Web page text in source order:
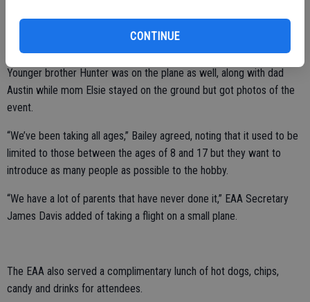
CONTINUE
Younger brother Hunter was on the plane as well, along with dad
Austin while mom Elsie stayed on the ground but got photos of the
event.
“We’ve been taking all ages,” Bailey agreed, noting that it used to be
limited to those between the ages of 8 and 17 but they want to
introduce as many people as possible to the hobby.
“We have a lot of parents that have never done it,” EAA Secretary
James Davis added of taking a flight on a small plane.
The EAA also served a complimentary lunch of hot dogs, chips,
candy and drinks for attendees.